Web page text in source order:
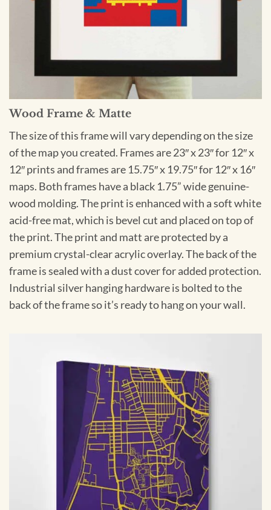
Wood Frame & Matte
The size of this frame will vary depending on the size
of the map you created. Frames are 23″ x 23″ for 12″ x
12″ prints and frames are 15.75″ x 19.75″ for 12″ x 16″
maps. Both frames have a black 1.75” wide genuine-
wood molding. The print is enhanced with a soft white
acid-free mat, which is bevel cut and placed on top of
the print. The print and matt are protected by a
premium crystal-clear acrylic overlay. The back of the
frame is sealed with a dust cover for added protection.
Industrial silver hanging hardware is bolted to the
back of the frame so it’s ready to hang on your wall.